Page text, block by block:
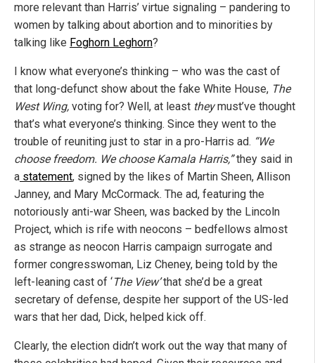
more relevant than Harris’ virtue signaling – pandering to
women by talking about abortion and to minorities by
talking like Foghorn Leghorn?
I know what everyone’s thinking – who was the cast of
that long-defunct show about the fake White House, The
West Wing, voting for? Well, at least theymust’ve thought
that’s what everyone’s thinking. Since they went to the
trouble of reuniting just to star in a pro-Harris ad. “We
choose freedom. We choose Kamala Harris,”they said in
a statement, signed by the likes of Martin Sheen, Allison
Janney, and Mary McCormack. The ad, featuring the
notoriously anti-war Sheen, was backed by the Lincoln
Project, which is rife with neocons – bedfellows almost
as strange as neocon Harris campaign surrogate and
former congresswoman, Liz Cheney, being told by the
left-leaning cast of ‘The View’that she’d be a great
secretary of defense, despite her support of the US-led
wars that her dad, Dick, helped kick off.
Clearly, the election didn’t work out the way that many of